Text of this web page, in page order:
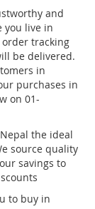
and
you live in
tracking
be delivered.
in
purchases in
on 01-
the ideal
source quality
savings to
to buy in